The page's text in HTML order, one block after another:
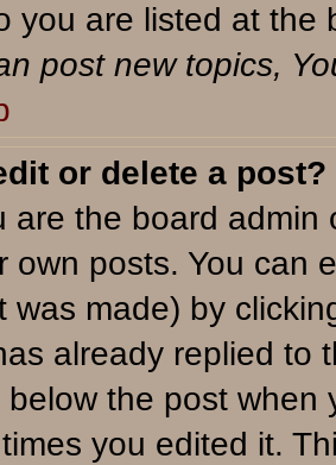
you are listed at the
post new topics,
or delete a post?
are the board
own posts. You can
was made) by
already replied to
the post when
you edited it.